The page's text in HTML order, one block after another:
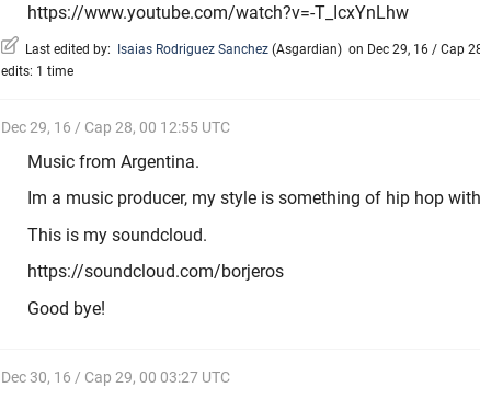
https://www.youtube.com/watch?v=-T_IcxYnLhw
Last edited by: Isaias Rodriguez Sanchez (Asgardian) on Dec 29, 16 / Cap
edits: 1 time
Dec 29, 16 / Cap 28, 00 12:55 UTC
Music from Argentina.
Im a music producer, my style is something of hip hop
This is my soundcloud.
https://soundcloud.com/borjeros
Good bye!
Dec 30, 16 / Cap 29, 00 03:27 UTC